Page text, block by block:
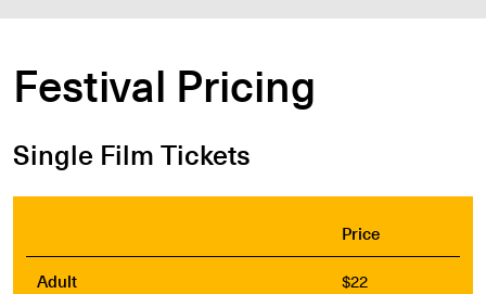
Festival Pricing
Single Film Tickets
Price
Adult
$22